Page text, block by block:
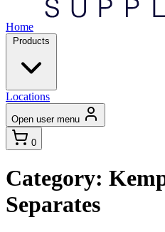
Home
Products
Locations
Open user menu
0
Category:
Separates